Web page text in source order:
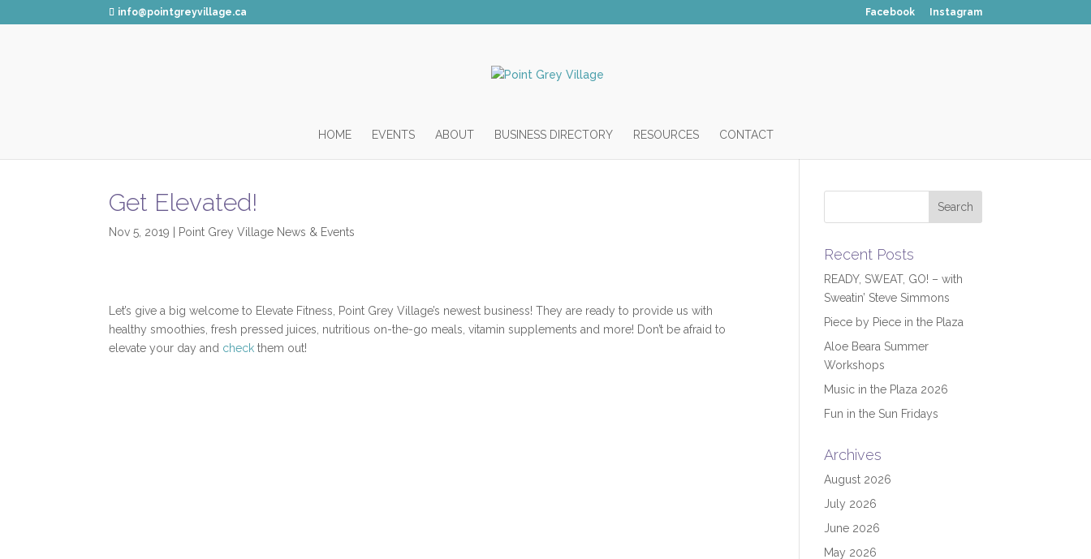
info@pointgreyvillage.ca Facebook Instagram
HOME EVENTS ABOUT BUSINESS DIRECTORY RESOURCES CONTACT
Get Elevated!
Nov 5, 2019 Point Grey Village News & Events
Let’s give a big welcome to Elevate Fitness, Point Grey Village’s newest business! They are ready to provide us with
healthy smoothies, fresh pressed juices, nutritious on-the-go meals, vitamin supplements and more! Don’t be afraid to
elevate your day and check them out!
Recent Posts
READY, SWEAT, GO! – with
Sweatin’ Steve Simmons
Piece by Piece in the Plaza
Aloe Beara Summer
Workshops
Music in the Plaza 2026
Fun in the Sun Fridays
Archives
August 2026
July 2026
June 2026
May 2026